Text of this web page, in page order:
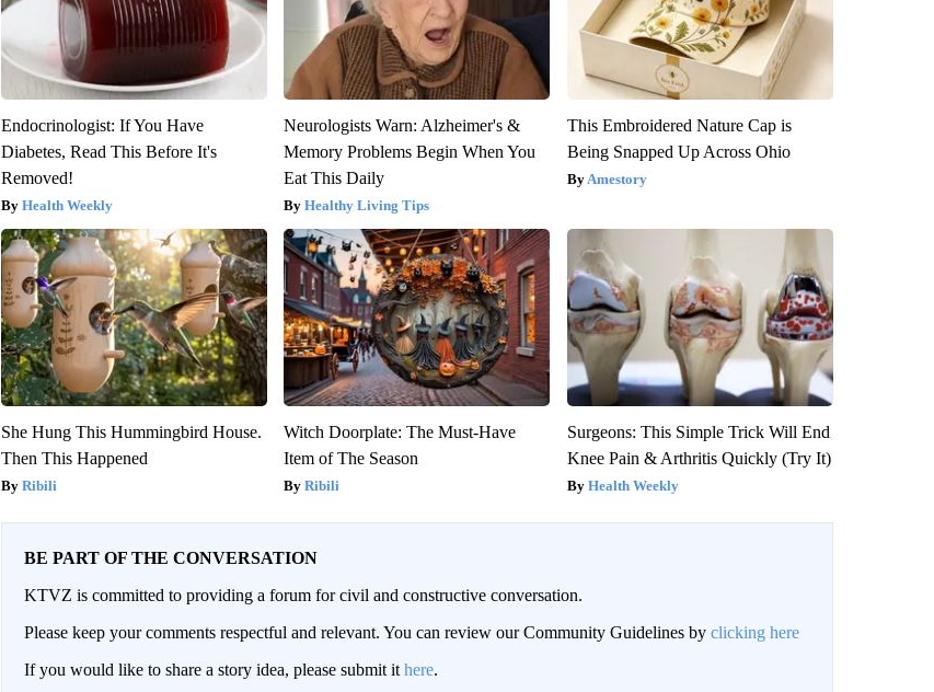
Endocrinologist: If You Have
Diabetes, Read This Before It's
Removed!
Health Weekly
Neurologists Warn: Alzheimer's &
Memory Problems Begin When You
Eat This Daily
Healthy Living Tips
This Embroidered Nature Cap is
Being Snapped Up Across Ohio
Amestory
She Hung This Hummingbird House.
Then This Happened
Ribili
Witch Doorplate: The Must-Have
Item of The Season
Ribili
Surgeons: This Simple Trick Will End
Knee Pain & Arthritis Quickly (Try It)
Health Weekly
BE PART OF THE CONVERSATION
KTVZ is committed to providing a forum for civil and constructive conversation.
Please keep your comments respectful and relevant. You can review our Community Guidelines by clicking here
If you would like to share a story idea, please submit it here.